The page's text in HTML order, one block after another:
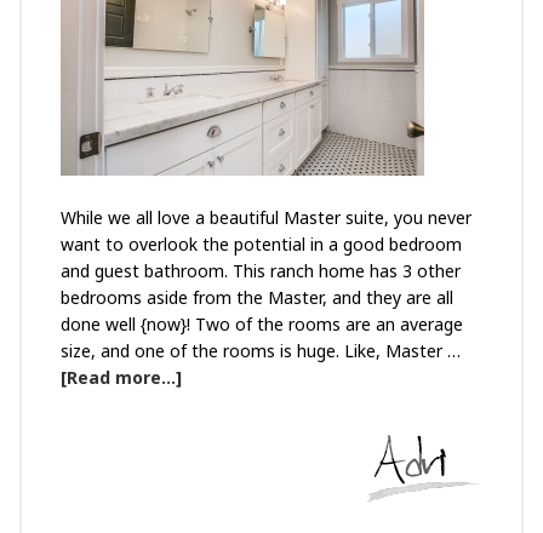
While we all love a beautiful Master suite, you never
want to overlook the potential in a good bedroom
and guest bathroom. This ranch home has 3 other
bedrooms aside from the Master, and they are all
done well {now}! Two of the rooms are an average
size, and one of the rooms is huge. Like, Master …
[Read more...]